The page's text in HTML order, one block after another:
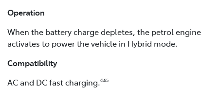
Operation
When the battery charge depletes, the petrol engine
activates to power the vehicle in Hybrid mode.
Compatibility
AC and DC fast charging.G65